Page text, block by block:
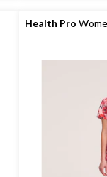
stars.
Health Pro